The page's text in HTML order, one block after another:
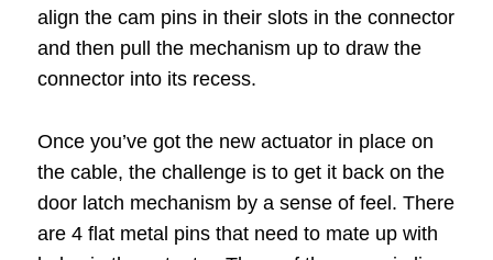
align the cam pins in their slots in the connector
and then pull the mechanism up to draw the
connector into its recess.
Once you’ve got the new actuator in place on
the cable, the challenge is to get it back on the
door latch mechanism by a sense of feel. There
are 4 flat metal pins that need to mate up with